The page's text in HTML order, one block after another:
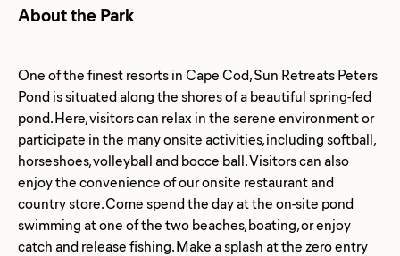
About the Park
One of the finest resorts in Cape Cod, Sun Retreats Peters
Pond is situated along the shores of a beautiful spring-fed
pond. Here, visitors can relax in the serene environment or
participate in the many onsite activities, including softball,
horseshoes, volleyball and bocce ball. Visitors can also
enjoy the convenience of our onsite restaurant and
country store. Come spend the day at the on-site pond
swimming at one of the two beaches, boating, or enjoy
catch and release fishing. Make a splash at the zero entry